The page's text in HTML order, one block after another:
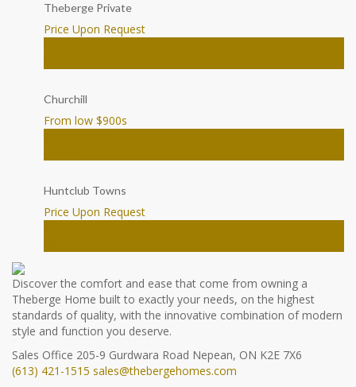
Theberge Private
Price Upon Request
Churchill
From low $900s
Huntclub Towns
Price Upon Request
Discover the comfort and ease that come from owning a
Theberge Home built to exactly your needs, on the highest
standards of quality, with the innovative combination of modern
style and function you deserve.
Sales Office 205-9 Gurdwara Road Nepean, ON K2E 7X6
(613) 421-1515 sales@thebergehomes.com